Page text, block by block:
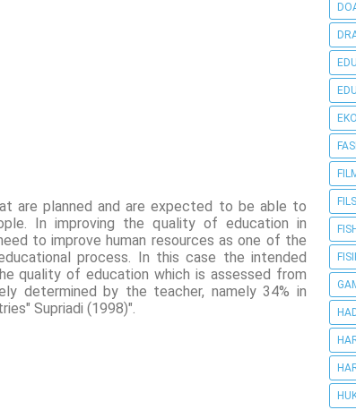
are planned and are expected to be able to
In improving the quality of education in
to improve human resources as one of the
process. In this case the intended
quality of education which is assessed from
determined by the teacher, namely 34% in
Supriadi (1998)".